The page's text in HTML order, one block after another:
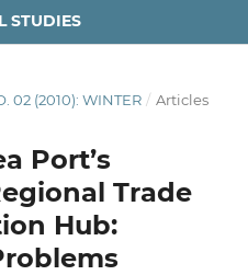
STUDIES
02 (2010): WINTER / Articles
Port’s
Trade
Hub: